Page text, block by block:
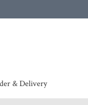
& Delivery